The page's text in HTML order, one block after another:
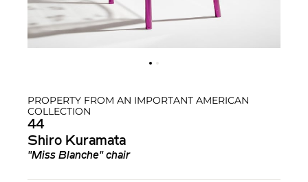
PROPERTY FROM AN IMPORTANT AMERICAN
COLLECTION
44
Shiro Kuramata
"Miss Blanche" chair